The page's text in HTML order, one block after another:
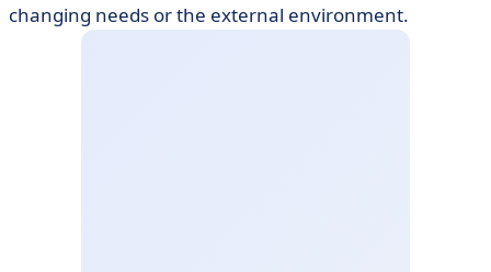
changing needs or the external environment.